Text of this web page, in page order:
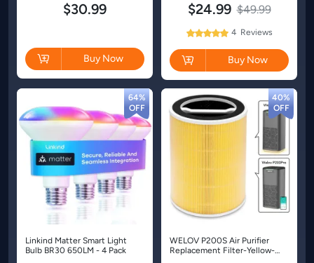
Google, SmartThings, LED
RGBTW Color Changing Bulbs
$30.99
Buy Now
$24.99 $49.99
Rating:
100% 4 Reviews
Buy Now
Linkind Matter Smart Light
Bulb BR30 650LM - 4 Pack
64%
WELOV P200S Air Purifier
Replacement Filter-Yellow-
40%